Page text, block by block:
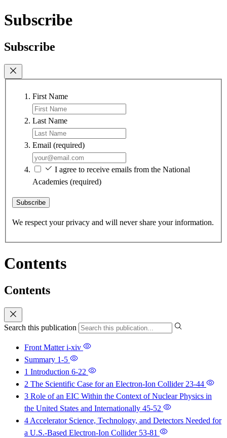
Subscribe
Subscribe
First Name
Last Name
Email (required)
I agree to receive emails from the National
Academies (required)
Subscribe
We respect your privacy and will never share your information.
Contents
Contents
Search this publication
Front Matteri-xiv
Summary 1-5
1 Introduction 6-22
2 The Scientific Case for an Electron-Ion Collider 23-44
3 Role of an EIC Within the Context of Nuclear Physics in
the United States and Internationally 45-52
4 Accelerator Science, Technology, and Detectors Needed for
a U.S.-Based Electron-Ion Collider 53-81